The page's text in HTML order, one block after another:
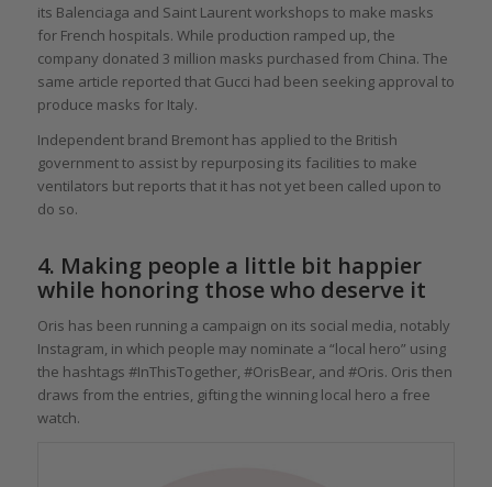
its Balenciaga and Saint Laurent workshops to make masks
for French hospitals. While production ramped up, the
company donated 3 million masks purchased from China. The
same article reported that Gucci had been seeking approval to
produce masks for Italy.
Independent brand Bremont has applied to the British
government to assist by repurposing its facilities to make
ventilators but reports that it has not yet been called upon to
do so.
4. Making people a little bit happier
while honoring those who deserve it
Oris has been running a campaign on its social media, notably
Instagram, in which people may nominate a “local hero” using
the hashtags #InThisTogether, #OrisBear, and #Oris. Oris then
draws from the entries, gifting the winning local hero a free
watch.